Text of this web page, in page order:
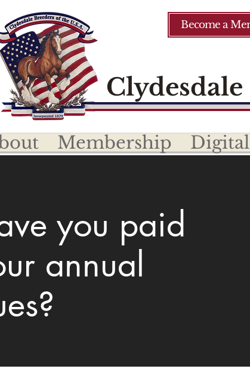
Clydesdale
Become a
Membership
you paid
annual